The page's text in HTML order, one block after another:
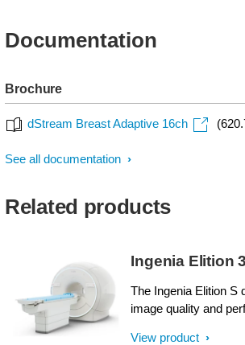
Documentation
Brochure
dStream Breast Adaptive 16ch
See all documentation
Related products
Ingenia Elition
The Ingenia Elition S
image quality and
View product